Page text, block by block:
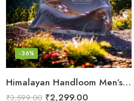
Himalayan Handloom Men’s Chadar – Pure Wool Blanket Shawls
-36%
₹3,599.00 ₹2,299.00